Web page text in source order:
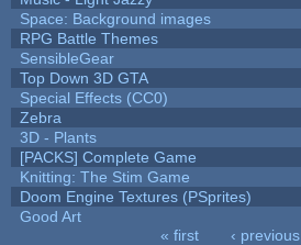
Space: Background images
RPG Battle Themes
SensibleGear
Top Down 3D GTA
Special Effects (CC0)
Zebra
3D - Plants
[PACKS] Complete Game
Knitting: The Stim Game
Doom Engine Textures (PSprites)
Good Art
« first ‹ previous